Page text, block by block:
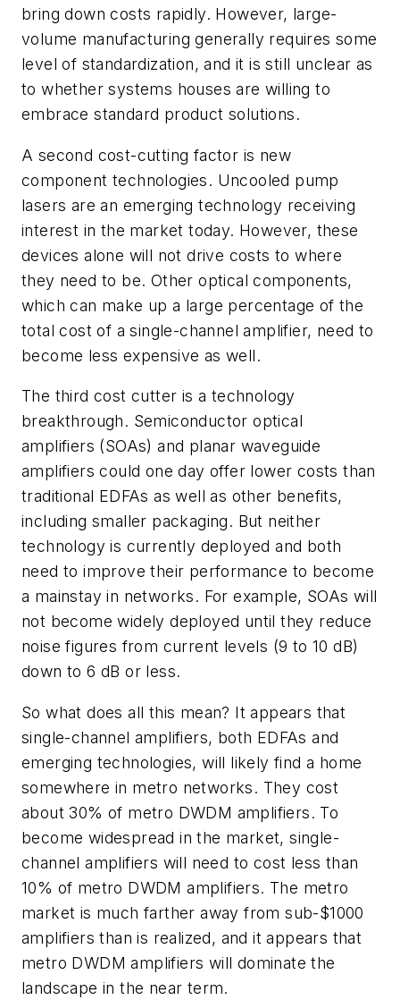
bring down costs rapidly. However, large-
volume manufacturing generally requires some
level of standardization, and it is still unclear as
to whether systems houses are willing to
embrace standard product solutions.
A second cost-cutting factor is new
component technologies. Uncooled pump
lasers are an emerging technology receiving
interest in the market today. However, these
devices alone will not drive costs to where
they need to be. Other optical components,
which can make up a large percentage of the
total cost of a single-channel amplifier, need to
become less expensive as well.
The third cost cutter is a technology
breakthrough. Semiconductor optical
amplifiers (SOAs) and planar waveguide
amplifiers could one day offer lower costs than
traditional EDFAs as well as other benefits,
including smaller packaging. But neither
technology is currently deployed and both
need to improve their performance to become
a mainstay in networks. For example, SOAs will
not become widely deployed until they reduce
noise figures from current levels (9 to 10 dB)
down to 6 dB or less.
So what does all this mean? It appears that
single-channel amplifiers, both EDFAs and
emerging technologies, will likely find a home
somewhere in metro networks. They cost
about 30% of metro DWDM amplifiers. To
become widespread in the market, single-
channel amplifiers will need to cost less than
10% of metro DWDM amplifiers. The metro
market is much farther away from sub-$1000
amplifiers than is realized, and it appears that
metro DWDM amplifiers will dominate the
landscape in the near term.